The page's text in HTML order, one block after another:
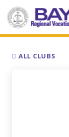
ALL CLUBS